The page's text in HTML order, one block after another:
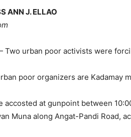
ANN J. ELLAO
Two urban poor activists were
poor organizers are Kadamay
accosted at gunpoint between
Muna along Angat-Pandi Road,